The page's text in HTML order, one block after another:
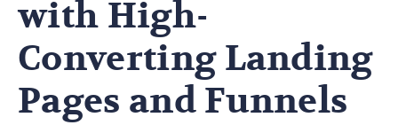
with High-
Converting Landing
Pages and Funnels